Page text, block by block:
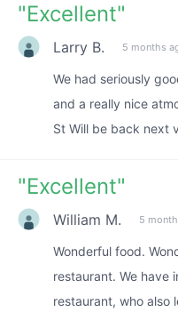
"Excellent"
Larry B. 5 months
We had seriously
and a really nice
St Will be back next
"Excellent"
William M. 5
Wonderful food.
restaurant. We have
restaurant, who also